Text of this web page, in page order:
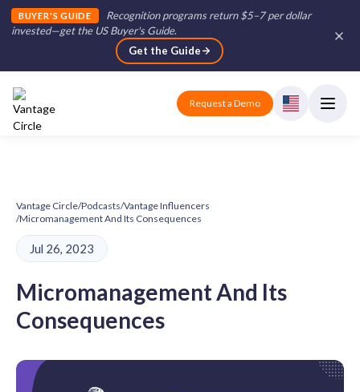
BUYER'S GUIDE
Recognition programs return $5–7 per dollar
invested—get the US Buyer's Guide.
Get the Guide
Request a Demo
Vantage Circle/Podcasts/Vantage Influencers
/Micromanagement And Its Consequences
Jul 26, 2023
Micromanagement And Its
Consequences